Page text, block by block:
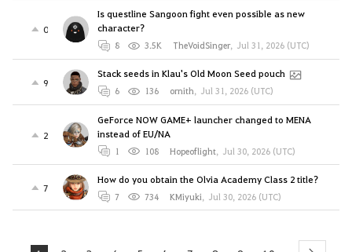
0
Is questline Sangoon fight even possible as new
character?
8 3.5K TheVoidSinger, Jul 31, 2026 (UTC)
9
Stack seeds in Klau's Old Moon Seed pouch
6 136 ornith, Jul 31, 2026 (UTC)
2
GeForce NOW GAME+ launcher changed to MENA
instead of EU/NA
1 108 Hopeoflight, Jul 30, 2026 (UTC)
7
How do you obtain the Olvia Academy Class 2 title?
7 734 KMiyuki, Jul 30, 2026 (UTC)